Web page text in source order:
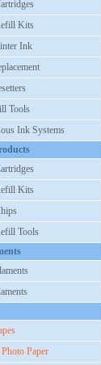
Kits
Ink
Tools
Ink Systems
Kits
Tools
Paper